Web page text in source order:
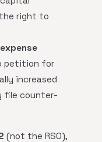
right to
petition for
increased
file counter-
(not the RSO),